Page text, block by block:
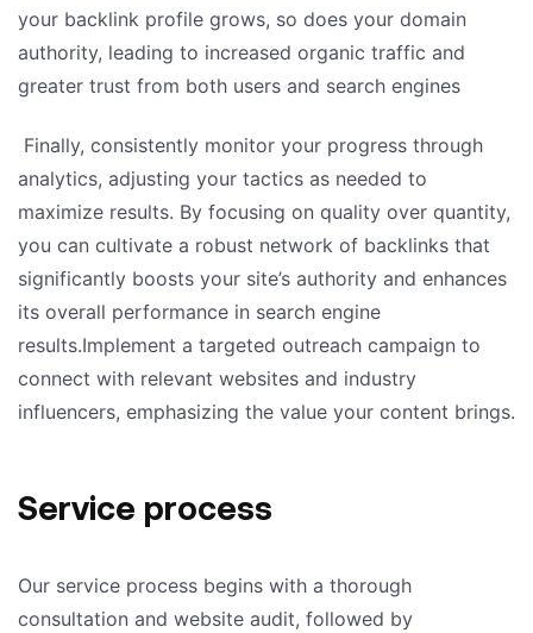
your backlink profile grows, so does your domain
authority, leading to increased organic traffic and
greater trust from both users and search engines
Finally, consistently monitor your progress through
analytics, adjusting your tactics as needed to
maximize results. By focusing on quality over quantity,
you can cultivate a robust network of backlinks that
significantly boosts your site’s authority and enhances
its overall performance in search engine
results.Implement a targeted outreach campaign to
connect with relevant websites and industry
influencers, emphasizing the value your content brings.
Service process
Our service process begins with a thorough
consultation and website audit, followed by